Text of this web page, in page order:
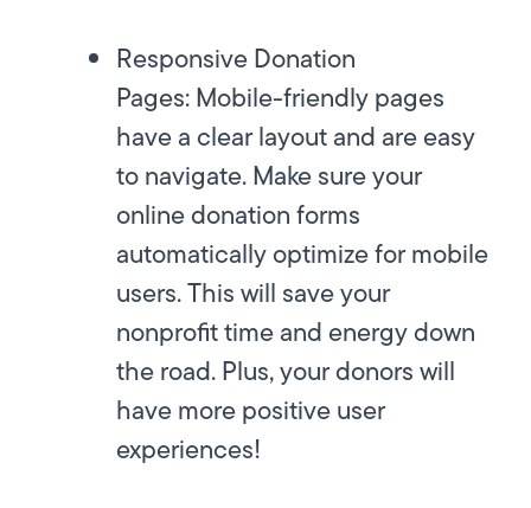
Responsive Donation
Pages:Mobile-friendly pages
have a clear layout and are easy
to navigate. Make sure your
online donation forms
automatically optimize for mobile
users. This will save your
nonprofit time and energy down
the road. Plus, your donors will
have more positive user
experiences!